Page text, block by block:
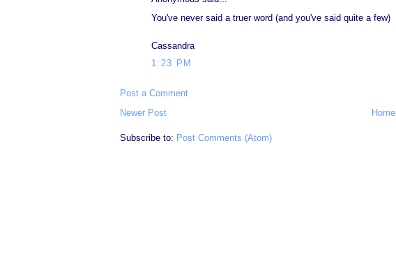
You've never said a truer word (and you've said quite a few)
Cassandra
1:23 PM
Post a Comment
Newer Post
Home
Subscribe to: Post Comments (Atom)